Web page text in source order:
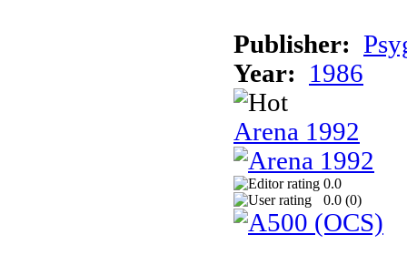
Publisher:
Year:
1986
Arena 1992
0.0
0.0 (0)